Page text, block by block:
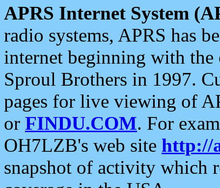
APRS Internet System
radio systems, APRS has
internet beginning with the
Sproul Brothers in 1997.
pages for live viewing of
or FINDU.COM. For
OH7LZB's web site http://
snapshot of activity which